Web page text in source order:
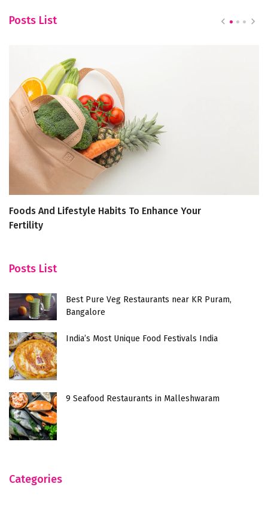
Posts List
Foods And Lifestyle Habits To Enhance Your
Fertility
Posts List
Best Pure Veg Restaurants near KR Puram,
Bangalore
India’s Most Unique Food Festivals India
9 Seafood Restaurants in Malleshwaram
Categories